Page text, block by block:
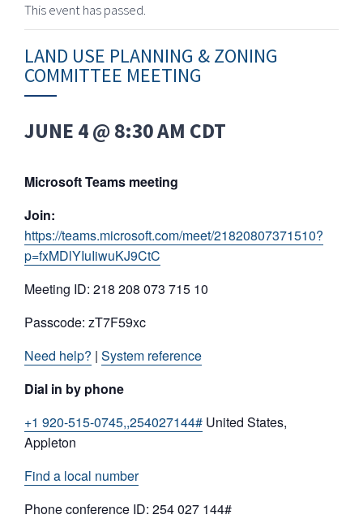
This event has passed.
LAND USE PLANNING & ZONING
COMMITTEE MEETING
JUNE 4 @ 8:30 AM CDT
Microsoft Teams meeting
Join:
https://teams.microsoft.com/meet/21820807371510?
p=fxMDlYIuIiwuKJ9CtC
Meeting ID: 218 208 073 715 10
Passcode: zT7F59xc
Need help? | System reference
Dial in by phone
+1 920-515-0745,,254027144# United States,
Appleton
Find a local number
Phone conference ID: 254 027 144#